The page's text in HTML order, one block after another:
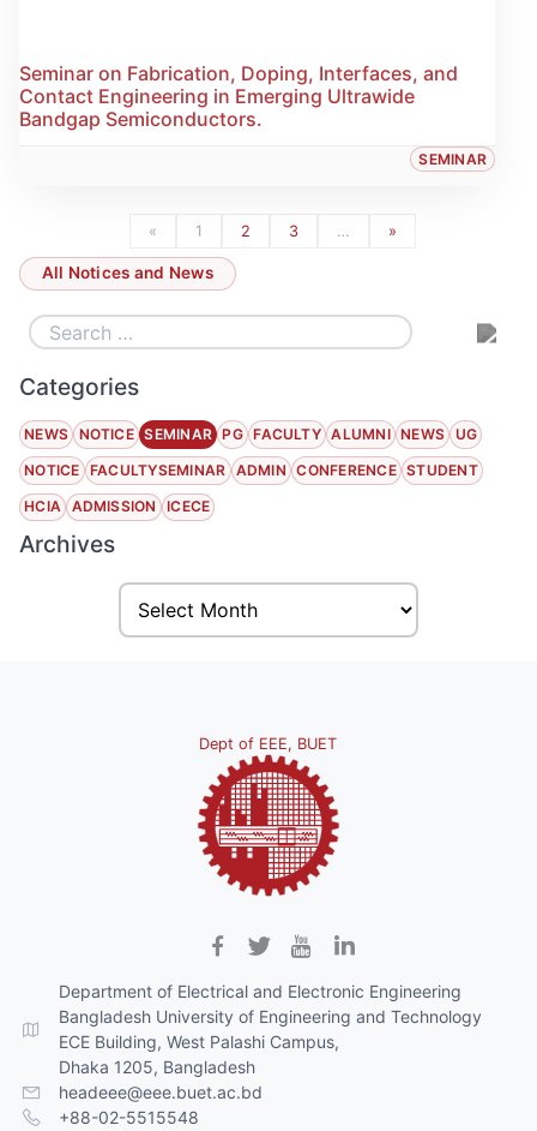
Seminar on Fabrication, Doping, Interfaces, and
Contact Engineering in Emerging Ultrawide
Bandgap Semiconductors.
SEMINAR
« 1 2 3 … »
All Notices and News
Categories
NEWS NOTICE SEMINAR PG FACULTY ALUMNI NEWS UG
NOTICE FACULTYSEMINAR ADMIN CONFERENCE STUDENT
HCIA ADMISSION ICECE
Archives
Dept of EEE, BUET
Department of Electrical and Electronic Engineering
Bangladesh University of Engineering and Technology
ECE Building, West Palashi Campus,
Dhaka 1205, Bangladesh
headeee@eee.buet.ac.bd
+88-02-5515548